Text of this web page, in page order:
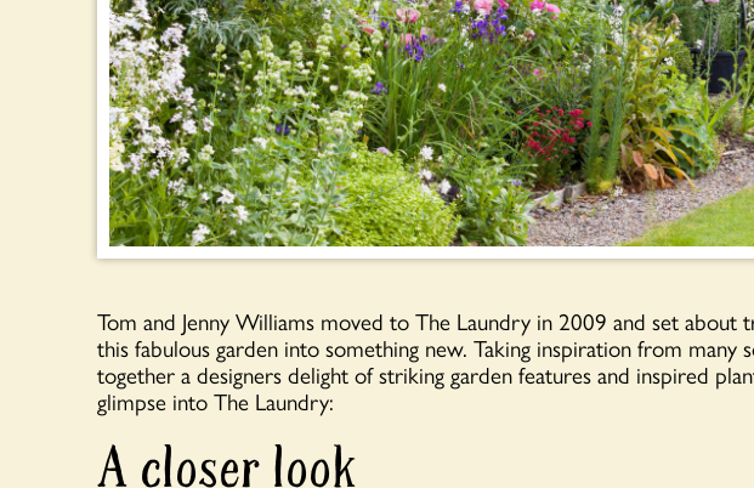
Tom and Jenny Williams moved to The Laundry in 2009 and set about
this fabulous garden into something new. Taking inspiration from many
together a designers delight of striking garden features and inspired
glimpse into The Laundry:
A closer look